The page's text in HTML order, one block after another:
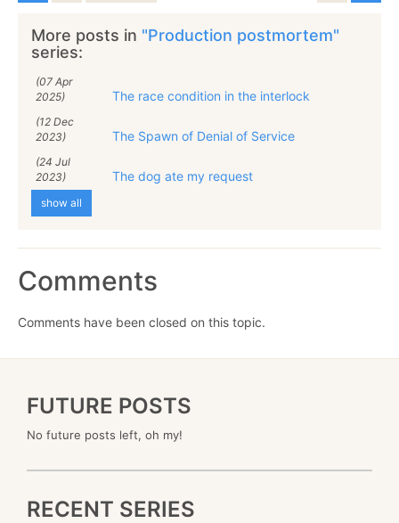
More posts in "Production postmortem"
series:
(07 Apr
2025)
The race condition in the interlock
(12 Dec
2023)
The Spawn of Denial of Service
(24 Jul
2023)
The dog ate my request
show all
Comments
Comments have been closed on this topic.
FUTURE POSTS
No future posts left, oh my!
RECENT SERIES